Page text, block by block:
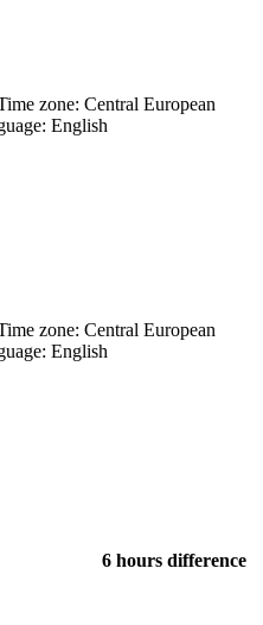
zone: Central European
English
zone: Central European
English
6 hours difference